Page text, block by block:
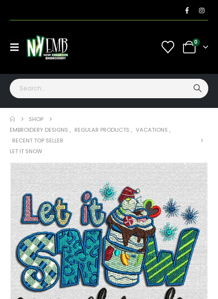
0
SHOP
EMBROIDERY DESIGNS , REGULAR PRODUCTS , VACATIONS ,
RECENT TOP SELLER
LET IT SNOW